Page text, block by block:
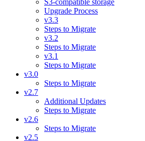
S3-compatible storage
Upgrade Process
v3.3
Steps to Migrate
v3.2
Steps to Migrate
v3.1
Steps to Migrate
v3.0
Steps to Migrate
v2.7
Additional Updates
Steps to Migrate
v2.6
Steps to Migrate
v2.5